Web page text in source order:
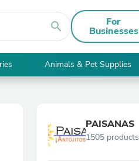
search For
Businesses
Animals & Pet Supplies
PAISANAS
1505 products